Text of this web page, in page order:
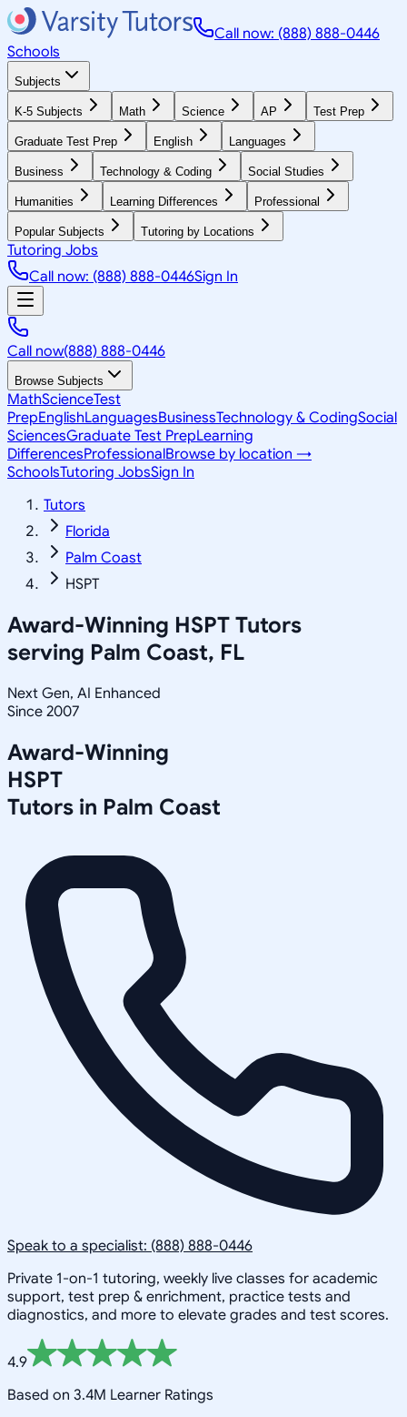
Call now: (888) 888-0446
Schools
Subjects
K-5 Subjects Math Science AP Test Prep
Graduate Test Prep English Languages
Business Technology & Coding Social Studies
Humanities Learning Differences Professional
Popular Subjects Tutoring by Locations
Tutoring Jobs
Call now: (888) 888-0446Sign In
Call now(888) 888-0446
Browse Subjects
MathScienceTest
PrepEnglishLanguagesBusinessTechnology & CodingSocial
SciencesGraduate Test PrepLearning
DifferencesProfessionalBrowse by location →
SchoolsTutoring JobsSign In
Tutors
Florida
Palm Coast
HSPT
Award-Winning HSPT Tutors
serving Palm Coast, FL
Next Gen, AI Enhanced
Since 2007
Award-Winning
HSPT
Tutors in Palm Coast
Speak to a specialist: (888) 888-0446
Private 1-on-1 tutoring, weekly live classes for academic
support, test prep & enrichment, practice tests and
diagnostics, and more to elevate grades and test scores.
4.9
Based on 3.4M Learner Ratings